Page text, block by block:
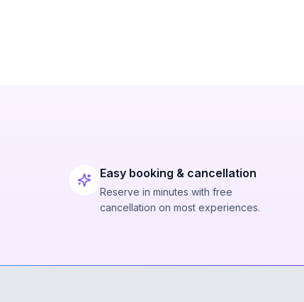
Easy booking & cancellation
Reserve in minutes with free
cancellation on most experiences.